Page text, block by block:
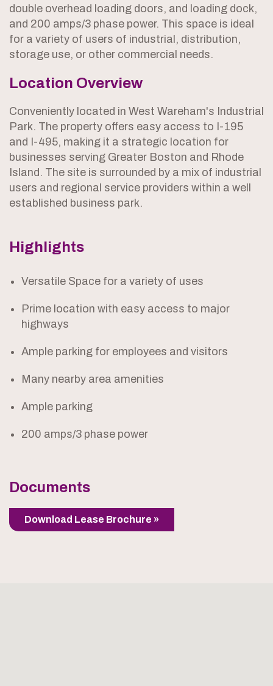
double overhead loading doors, and loading dock,
and 200 amps/3 phase power. This space is ideal
for a variety of users of industrial, distribution,
storage use, or other commercial needs.
Location Overview
Conveniently located in West Wareham's Industrial
Park. The property offers easy access to I-195
and I-495, making it a strategic location for
businesses serving Greater Boston and Rhode
Island. The site is surrounded by a mix of industrial
users and regional service providers within a well
established business park.
Highlights
Versatile Space for a variety of uses
Prime location with easy access to major
highways
Ample parking for employees and visitors
Many nearby area amenities
Ample parking
200 amps/3 phase power
Documents
Download Lease Brochure »